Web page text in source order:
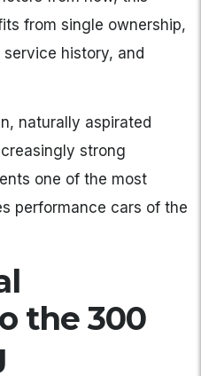
from single ownership,
history, and
naturally aspirated
strong
one of the most
performance cars of the
the 300